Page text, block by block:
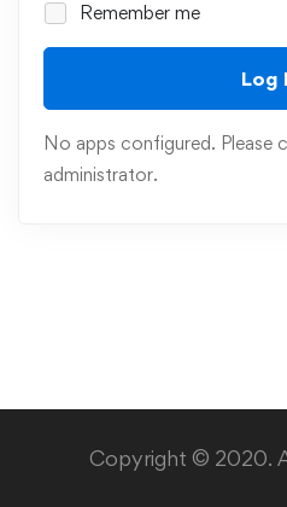
Remember me
Log
No apps configured. Please
administrator.
Copyright © 2020.